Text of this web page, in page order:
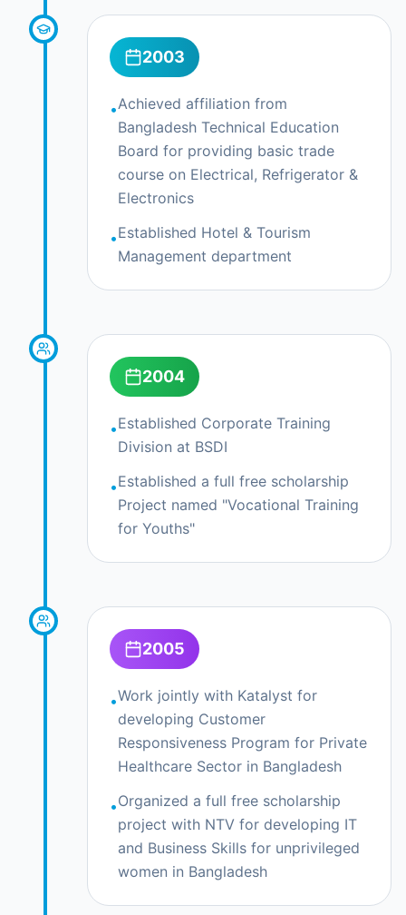
Financial Model (5-Year)
Request Opportunity
2003
•Achieved affiliation from
Bangladesh Technical Education
Board for providing basic trade
course on Electrical, Refrigerator &
Electronics
•Established Hotel & Tourism
Management department
2004
•Established Corporate Training
Division at BSDI
•Established a full free scholarship
Project named "Vocational Training
for Youths"
2005
•Work jointly with Katalyst for
developing Customer
Responsiveness Program for Private
Healthcare Sector in Bangladesh
•Organized a full free scholarship
project with NTV for developing IT
and Business Skills for unprivileged
women in Bangladesh